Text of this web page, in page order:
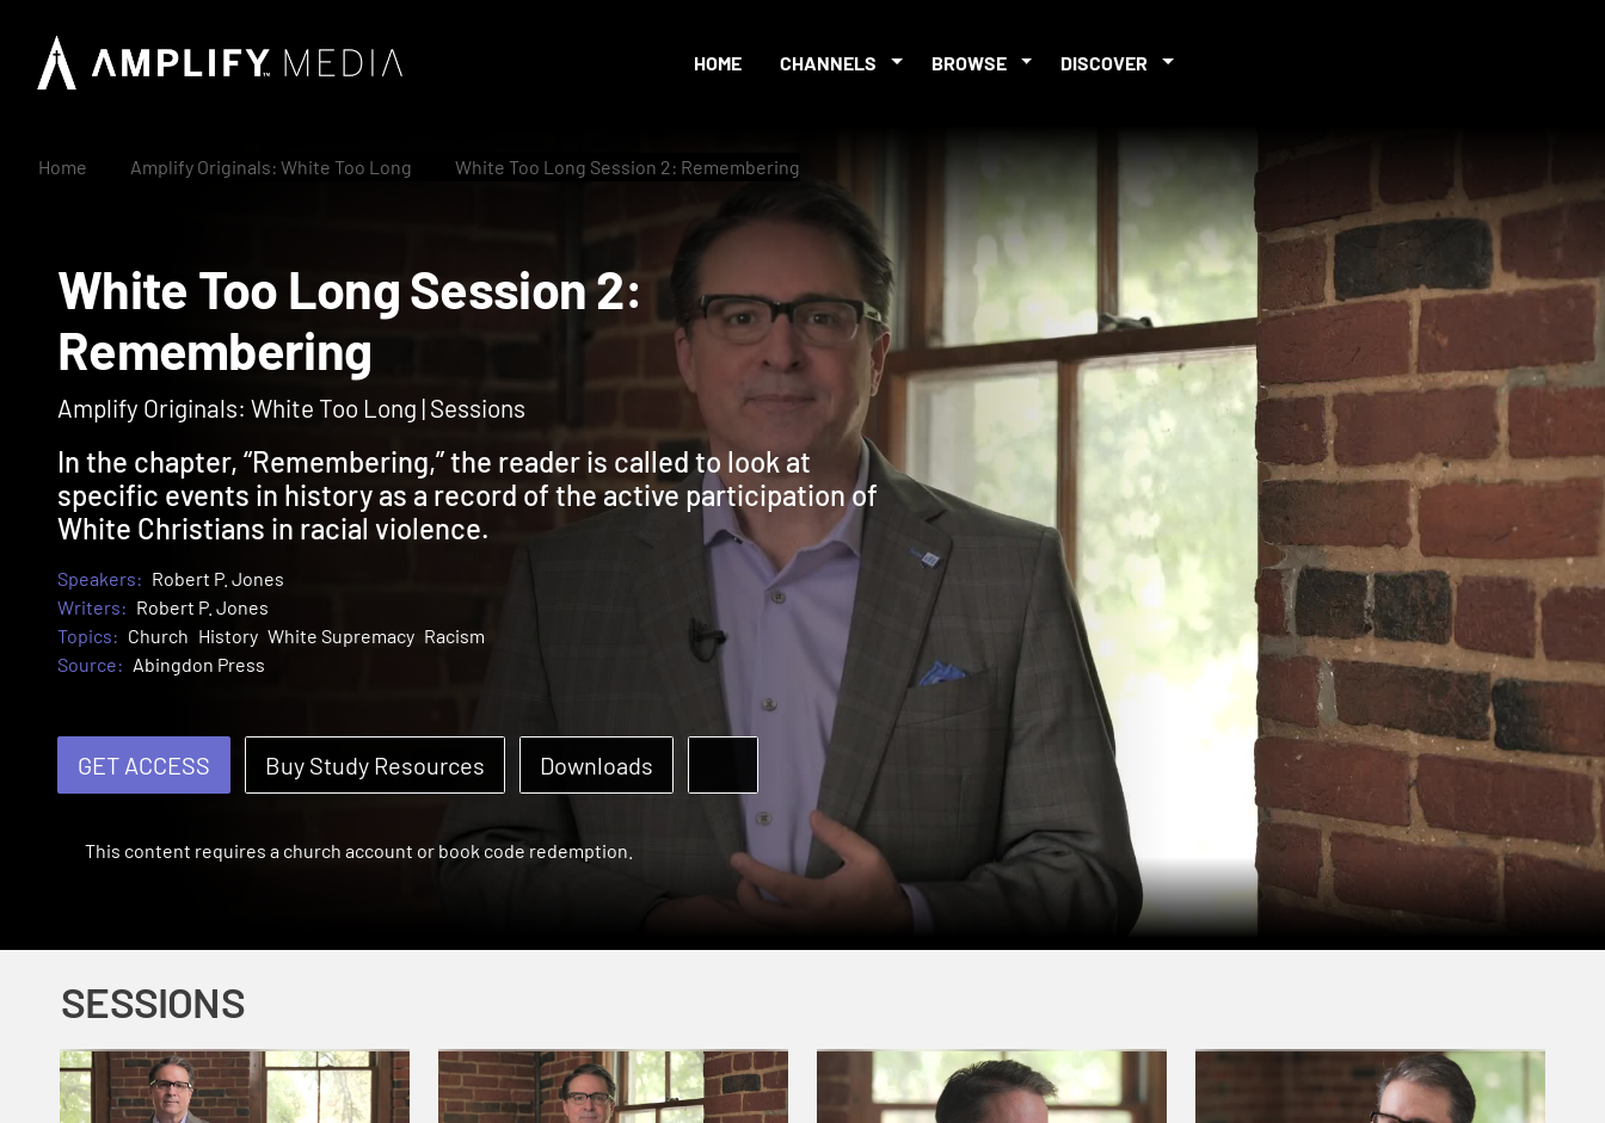
HOME CHANNELS BROWSE DISCOVER
Home Amplify Originals: White Too Long White Too Long Session 2: Remembering
White Too Long Session 2:
Remembering
Amplify Originals: White Too Long | Sessions
In the chapter, “Remembering,” the reader is called to look at
specific events in history as a record of the active participation of
White Christians in racial violence.
Speakers: Robert P. Jones
Writers: Robert P. Jones
Topics: Church History White Supremacy Racism
Source: Abingdon Press
GET ACCESS Buy Study Resources Downloads
This content requires a church account or book code redemption.
SESSIONS